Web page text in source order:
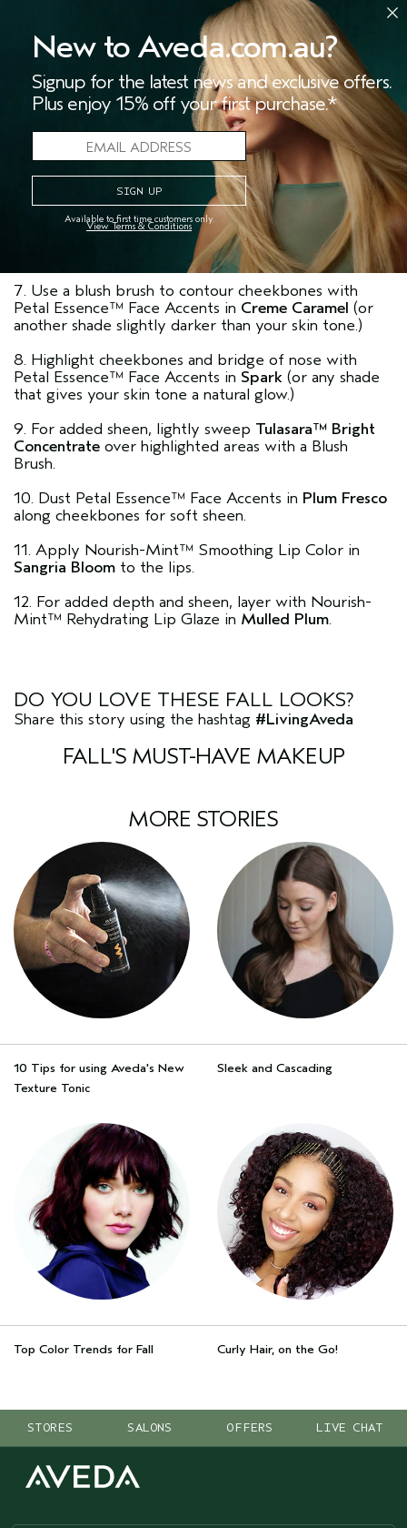
3. Apply Petal Essence™ Single Eye Color inGlacial
to the inner eye corners, then brush from
upper lash line to crease.
4. Define upper lash line and outer half of lower lash
line with Petal Essence™ Eye Definer in
Black Orchid ,
then soften definer with a Smudger Brush.
5. Curl lashes and sweep Mosscara™ inBlack Forest
onto upper and lower lashes.
6. Define brows with Petal Essence™ Eye Color Trio
7. Use a blush brush to contour cheekbones with
Petal Essence™ Face Accents in Creme Caramel (or
another shade slightly darker than your skin tone.)
8. Highlight cheekbones and bridge of nose with
Petal Essence™ Face Accents in Spark (or any shade
that gives your skin tone a natural glow.)
9. For added sheen, lightly sweep Tulasara™ Bright
Concentrate over highlighted areas with a Blush
Brush.
10. Dust Petal Essence™ Face Accents in Plum Fresco
along cheekbones for soft sheen.
11. Apply Nourish-Mint™ Smoothing Lip Color in
Sangria Bloom to the lips.
12. For added depth and sheen, layer with Nourish-
Mint™ Rehydrating Lip Glaze in Mulled Plum.
DO YOU LOVE THESE FALL LOOKS?
Share this story using the hashtag #LivingAveda
FALL'S MUST-HAVE MAKEUP
MORE STORIES
10 Tips for using Aveda's New
Texture Tonic
Sleek and Cascading
Top Color Trends for Fall Curly Hair, on the Go!
STORES SALONS OFFERS LIVE CHAT
New to Aveda.com.au?
Signup for the latest news and exclusive offers.
Plus enjoy 15% off your first purchase.*
Available to first time customers only.
View Terms & Conditions